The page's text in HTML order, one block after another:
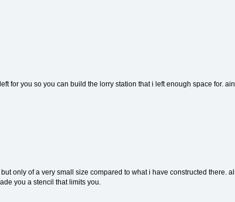
for you so you can build the lorry station that i left enough space for.
only of a very small size compared to what i have constructed there.
you a stencil that limits you.